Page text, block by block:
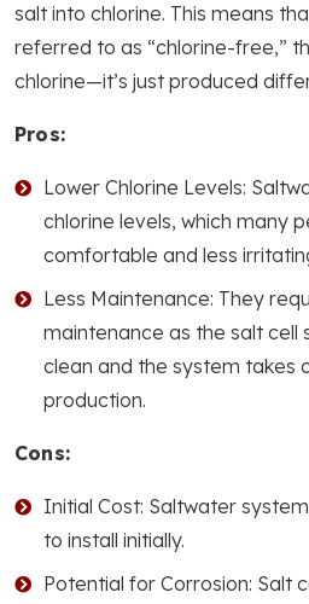
salt into chlorine. This means
referred to as “chlorine-free,”
chlorine—it’s just produced
Pros:
Lower Chlorine Levels:
chlorine levels, which many
comfortable and less
Less Maintenance: They
maintenance as the salt cell
clean and the system takes
production.
Cons:
Initial Cost: Saltwater
to install initially.
Potential for Corrosion: Salt